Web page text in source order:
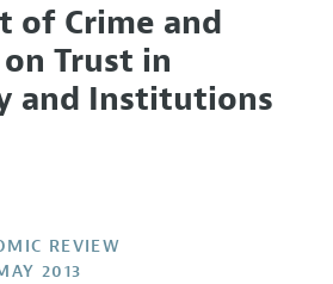
the Editor
Discussions with the Editors
and Reviewers
of Crime and
Trust in
and Institutions
REVIEW
2013